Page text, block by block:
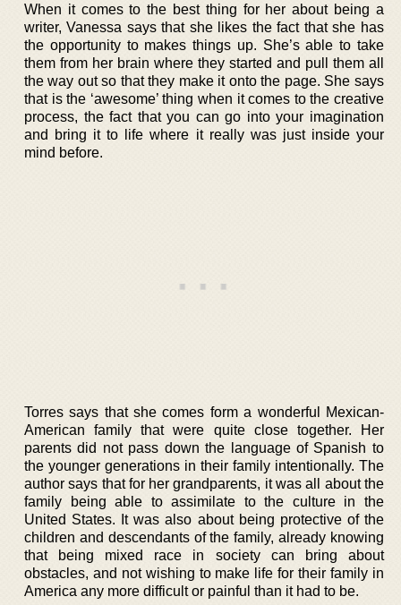
When it comes to the best thing for her about being a
writer, Vanessa says that she likes the fact that she has
the opportunity to makes things up. She’s able to take
them from her brain where they started and pull them all
the way out so that they make it onto the page. She says
that is the ‘awesome’ thing when it comes to the creative
process, the fact that you can go into your imagination
and bring it to life where it really was just inside your
mind before.
Torres says that she comes form a wonderful Mexican-
American family that were quite close together. Her
parents did not pass down the language of Spanish to
the younger generations in their family intentionally. The
author says that for her grandparents, it was all about the
family being able to assimilate to the culture in the
United States. It was also about being protective of the
children and descendants of the family, already knowing
that being mixed race in society can bring about
obstacles, and not wishing to make life for their family in
America any more difficult or painful than it had to be.